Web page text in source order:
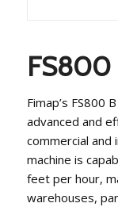
FS800
Fimap’s FS800
advanced and
commercial and
machine is
feet per hour,
warehouses,